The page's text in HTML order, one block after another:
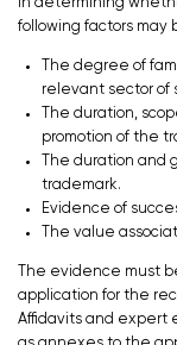
following factors may
The degree of
relevant sector of
The duration,
promotion of the
The duration and
trademark.
Evidence of
The value
The evidence must
application for the
Affidavits and expert